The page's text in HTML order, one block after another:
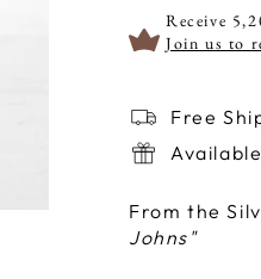
Receive
Join us to
Free
From the
Johns"